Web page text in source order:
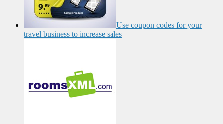
Use coupon codes for your
travel business to increase sales